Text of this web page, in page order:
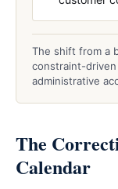
The shift from a
constraint-
administrative
The
Calendar